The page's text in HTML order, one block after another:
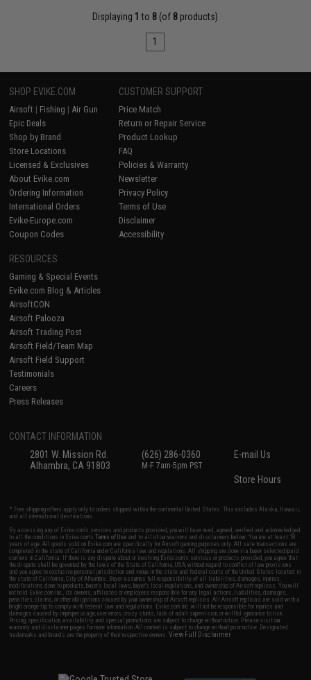
Displaying 1 to 8 (of 8 products)
1
SHOP EVIKE.COM
Airsoft | Fishing | Air Gun
Epic Deals
Shop by Brand
Store Locations
Licensed & Exclusives
About Evike.com
Ordering Information
International Orders
Evike-Europe.com
Coupon Codes
CUSTOMER SUPPORT
Price Match
Return or Repair Service
Product Lookup
FAQ
Policies & Warranty
Newsletter
Privacy Policy
Terms of Use
Disclaimer
Accessibility
RESOURCES
Gaming & Special Events
Evike.com Blog & Articles
AirsoftCON
Airsoft Palooza
Airsoft Trading Post
Airsoft Field/Team Map
Airsoft Field Support
Testimonials
Careers
Press Releases
CONTACT INFORMATION
2801 W. Mission Rd.
Alhambra, CA 91803
(626) 286-0360
M-F 7am-5pm PST
E-mail Us
Store Hours
* Free shipping offers apply only to orders shipped within the continental United States. This excludes Alaska, Hawaii,
and all international destinations.
By accessing any of Evike.com's services and products provided, you will have read, agreed, verified and acknowledged
to all the conditions in Evike.com'sTerms of Use and to all of our waivers and disclaimers below: You are at least 18
years of age. All goods sold on Evike.com are specifically for Airsoft gaming purposes only. All sale transactions are
completed in the state of California under California law and regulations. All shipping are done via buyer selected/paid
carriers in California. If there is any dispute about or involving Evike.com's services or products provided, you agree that
the dispute shall be governed by the laws of the State of California, USA, without regard to conflict of law provisions
and you agree to exclusive personal jurisdiction and venue in the state and federal courts of the United States located in
the state of California, City of Alhambra. Buyer assumes full responsibility of all liabilities, damages, injuries,
modifications done to products, buyer's local laws, buyer's local regulations, and ownership of Airsoft replicas. You will
not hold Evike.com Inc., its owners, affiliates or employees responsible for any legal actions, liabilities, damages,
penalties, claims, or other obligations caused by your ownership of Airsoft replicas. All Airsoft replicas are sold with a
bright orange tip to comply with federal law and regulations. Evike.com Inc. will not be responsible for injuries and
damages caused by improper usage, user errors, crazy stunts, lack of adult supervision, or willful ignorance to risk.
Pricing, specification, availability and special promotions are subject to change without notice. Please visit our
warranty and disclaimer pages for more information. All content is subject to change without prior notice. Designated
trademarks and brands are the property of their respective owners.View Full Disclaimer